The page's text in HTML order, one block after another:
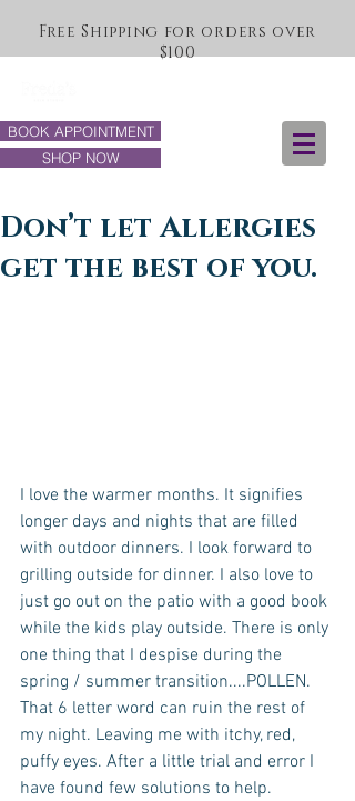
Free Shipping for orders over
$100
BOOK APPOINTMENT
SHOP NOW
Don’t let Allergies
get the best of you.
I love the warmer months. It signifies
longer days and nights that are filled
with outdoor dinners. I look forward to
grilling outside for dinner. I also love to
just go out on the patio with a good book
while the kids play outside. There is only
one thing that I despise during the
spring / summer transition....POLLEN.
That 6 letter word can ruin the rest of
my night. Leaving me with itchy, red,
puffy eyes. After a little trial and error I
have found few solutions to help.